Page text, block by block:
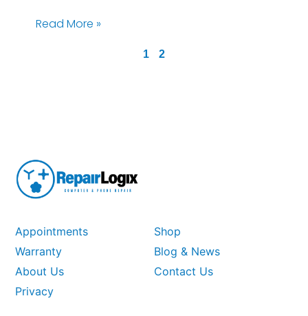
Read More »
1 2
Appointments
Shop
Warranty
Blog & News
About Us
Contact Us
Privacy